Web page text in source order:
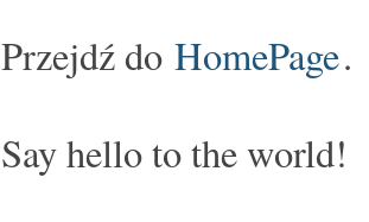
Przejdź do HomePage.
Say hello to the world!